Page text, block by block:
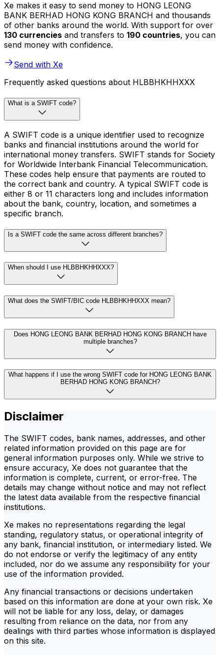
Xe makes it easy to send money to HONG LEONG
BANK BERHAD HONG KONG BRANCH and thousands
of other banks around the world. With support for over
130 currencies and transfers to 190 countries, you can
send money with confidence.
Send with Xe
Frequently asked questions about HLBBHKHHXXX
What is a SWIFT code?
A SWIFT code is a unique identifier used to recognize
banks and financial institutions around the world for
international money transfers. SWIFT stands for Society
for Worldwide Interbank Financial Telecommunication.
These codes help ensure that payments are routed to
the correct bank and country. A typical SWIFT code is
either 8 or 11 characters long and includes information
about the bank, country, location, and sometimes a
specific branch.
Is a SWIFT code the same across different branches?
When should I use HLBBHKHHXXX?
What does the SWIFT/BIC code HLBBHKHHXXX mean?
Does HONG LEONG BANK BERHAD HONG KONG BRANCH have
multiple branches?
What happens if I use the wrong SWIFT code for HONG LEONG BANK
BERHAD HONG KONG BRANCH?
Disclaimer
The SWIFT codes, bank names, addresses, and other
related information provided on this page are for
general information purposes only. While we strive to
ensure accuracy, Xe does not guarantee that the
information is complete, current, or error-free. The
details may change without notice and may not reflect
the latest data available from the respective financial
institutions.
Xe makes no representations regarding the legal
standing, regulatory status, or operational integrity of
any bank, financial institution, or intermediary listed. We
do not endorse or verify the legitimacy of any entity
included, nor do we assume any responsibility for your
use of the information provided.
Any financial transactions or decisions undertaken
based on this information are done at your own risk. Xe
will not be liable for any loss, delay, or damages
resulting from reliance on the data, nor from any
dealings with third parties whose information is displayed
on this site.